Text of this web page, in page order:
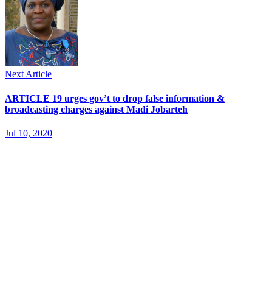
Next Article
ARTICLE 19 urges gov’t to drop false information &
broadcasting charges against Madi Jobarteh
Jul 10, 2020